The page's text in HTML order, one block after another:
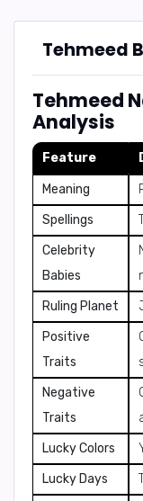
Tehmeed
Tehmeed
Analysis
Feature
Meaning
Spellings
Celebrity
Babies
Ruling Planet
Positive
Traits
Negative
Traits
Lucky Colors
Lucky Days